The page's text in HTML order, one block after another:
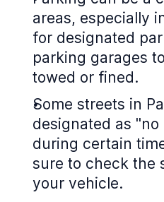
areas, especially
for designated
parking garages
towed or fined.
Some streets in
designated as
during certain
sure to check the
your vehicle.